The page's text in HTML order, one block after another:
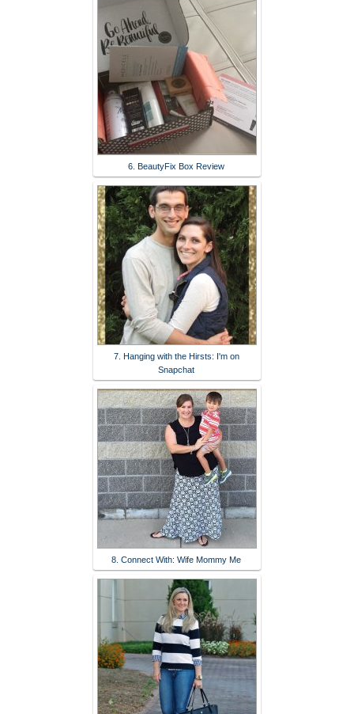
6. BeautyFix Box Review
7. Hanging with the Hirsts: I'm on
Snapchat
8. Connect With: Wife Mommy Me